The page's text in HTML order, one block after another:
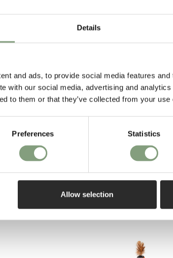
Details
and ads, to provide social media features
with our social media, advertising and
to them or that they’ve collected from your
Preferences Statistics
Allow selection
hand-
under